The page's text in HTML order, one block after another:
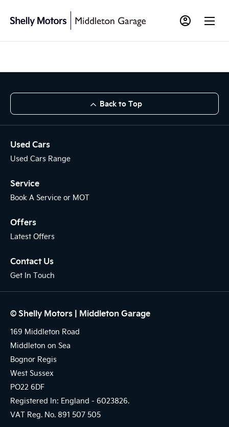
Back to Top
Used Cars
Used Cars Range
Service
Book A Service or MOT
Offers
Latest Offers
Contact Us
Get In Touch
© Shelly Motors | Middleton Garage
169 Middleton Road
Middleton on Sea
Bognor Regis
West Sussex
PO22 6DF
Registered In: England - 6023826.
VAT Reg. No. 891 507 505